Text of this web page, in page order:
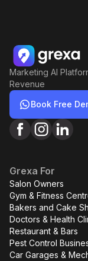
Marketing AI
Revenue
Book Free
Grexa For
Salon Owners
Gym & Fitness
Bakers and Cake
Doctors & Health
Restaurant & Bars
Pest Control
Car Garages &